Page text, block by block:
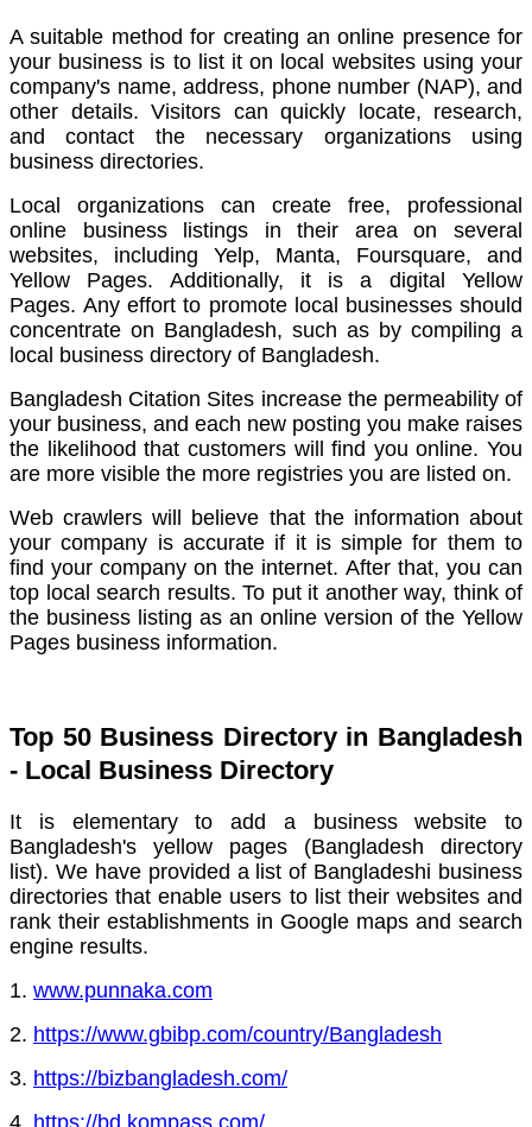
A suitable method for creating an online presence for
your business is to list it on local websites using your
company's name, address, phone number (NAP), and
other details. Visitors can quickly locate, research,
and contact the necessary organizations using
business directories.
Local organizations can create free, professional
online business listings in their area on several
websites, including Yelp, Manta, Foursquare, and
Yellow Pages. Additionally, it is a digital Yellow
Pages.Any effort to promote local businesses should
concentrate on Bangladesh, such as by compiling a
local business directory of Bangladesh.
Bangladesh Citation Sites increase the permeability of
your business, and each new posting you make raises
the likelihood that customers will find you online. You
are more visible the more registries you are listed on.
Web crawlers will believe that the information about
your company is accurate if it is simple for them to
find your company on the internet. After that, you can
top local search results. To put it another way, think of
the business listing as an online version of the Yellow
Pages business information.
Top 50 Business Directory in Bangladesh
- Local Business Directory
It is elementary to add a business website to
Bangladesh's yellow pages (Bangladesh directory
list). We have provided a list of Bangladeshi business
directories that enable users to list their websites and
rank their establishments in Google maps and search
engine results.
1. www.punnaka.com
2. https://www.gbibp.com/country/Bangladesh
3. https://bizbangladesh.com/